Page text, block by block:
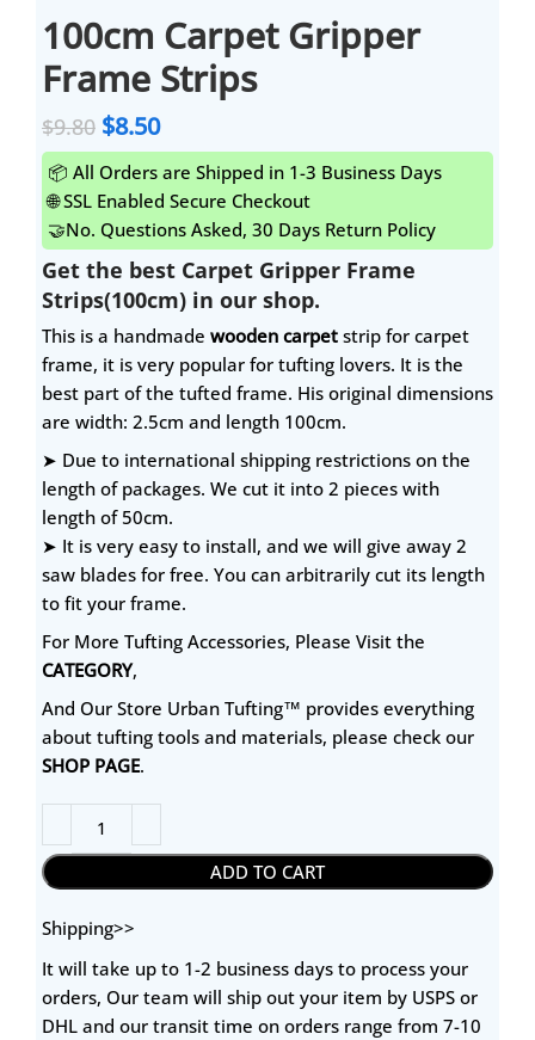
100cm Carpet Gripper
Frame Strips
$9.80 $8.50
📦 All Orders are Shipped in 1-3 Business Days
🌐 SSL Enabled Secure Checkout
🤝No. Questions Asked, 30 Days Return Policy
Get the best Carpet Gripper Frame
Strips(100cm) in our shop.
This is a handmade wooden carpet strip for carpet
frame, it is very popular for tufting lovers. It is the
best part of the tufted frame. His original dimensions
are width: 2.5cm and length 100cm.
➤ Due to international shipping restrictions on the
length of packages. We cut it into 2 pieces with
length of 50cm.
➤ It is very easy to install, and we will give away 2
saw blades for free. You can arbitrarily cut its length
to fit your frame.
For More Tufting Accessories, Please Visit the
CATEGORY,
And Our Store Urban Tufting™ provides everything
about tufting tools and materials, please check our
SHOP PAGE.
ADD TO CART
Shipping>>
It will take up to 1-2 business days to process your
orders, Our team will ship out your item by USPS or
DHL and our transit time on orders range from 7-10